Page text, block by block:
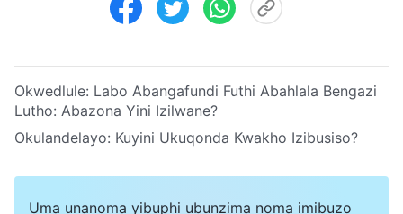
Okwedlule: Labo Abangafundi Futhi Abahlala Bengazi
Lutho: Abazona Yini Izilwane?
Okulandelayo: Kuyini Ukuqonda Kwakho Izibusiso?
Uma unanoma yibuphi ubunzima noma imibuzo